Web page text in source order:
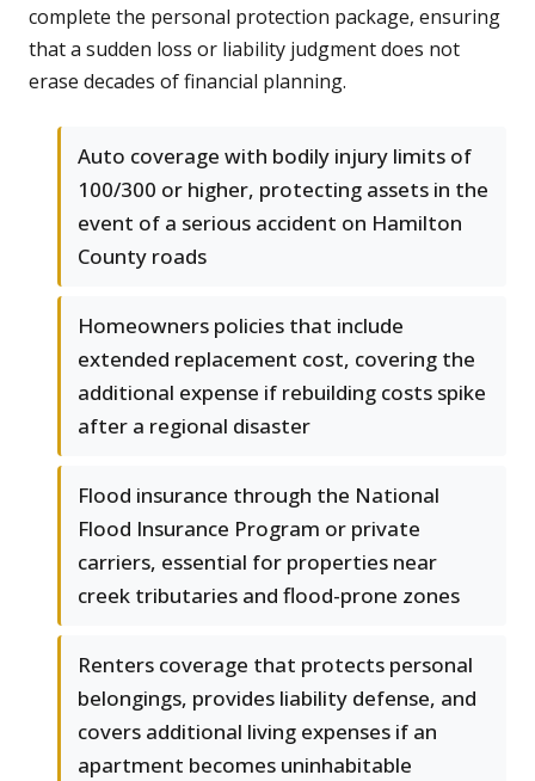
complete the personal protection package, ensuring
that a sudden loss or liability judgment does not
erase decades of financial planning.
Auto coverage with bodily injury limits of
100/300 or higher, protecting assets in the
event of a serious accident on Hamilton
County roads
Homeowners policies that include
extended replacement cost, covering the
additional expense if rebuilding costs spike
after a regional disaster
Flood insurance through the National
Flood Insurance Program or private
carriers, essential for properties near
creek tributaries and flood-prone zones
Renters coverage that protects personal
belongings, provides liability defense, and
covers additional living expenses if an
apartment becomes uninhabitable